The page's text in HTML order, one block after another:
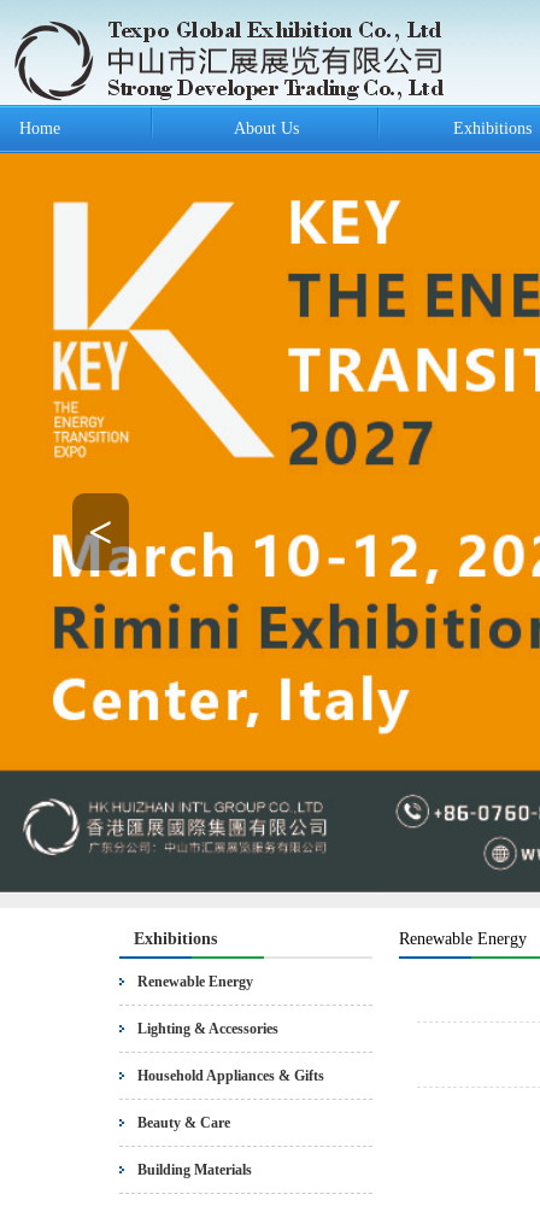
Home About Us Exhibitions
<
Exhibitions
Renewable Energy
Lighting & Accessories
Household Appliances & Gifts
Beauty & Care
Building Materials
Renewable Energy